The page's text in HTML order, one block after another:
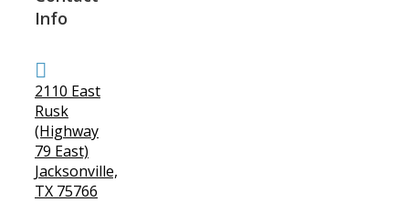
Info
2110 East
Rusk
(Highway
79 East)
Jacksonville,
TX 75766